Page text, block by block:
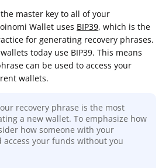
master key to all of your
Wallet uses BIP39, which is the
for generating recovery phrases.
today use BIP39. This means
can be used to access your
wallets.
recovery phrase is the most
a new wallet. To emphasize how
how someone with your
access your funds without you